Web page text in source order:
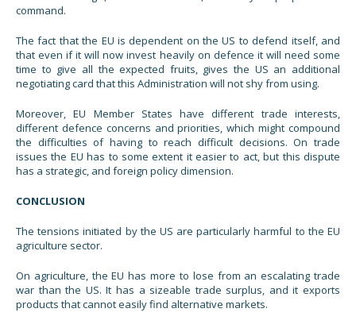
command.
The fact that the EU is dependent on the US to defend itself, and
that even if it will now invest heavily on defence it will need some
time to give all the expected fruits, gives the US an additional
negotiating card that this Administration will not shy from using.
Moreover, EU Member States have different trade interests,
different defence concerns and priorities, which might compound
the difficulties of having to reach difficult decisions. On trade
issues the EU has to some extent it easier to act, but this dispute
has a strategic, and foreign policy dimension.
CONCLUSION
The tensions initiated by the US are particularly harmful to the EU
agriculture sector.
On agriculture, the EU has more to lose from an escalating trade
war than the US. It has a sizeable trade surplus, and it exports
products that cannot easily find alternative markets.